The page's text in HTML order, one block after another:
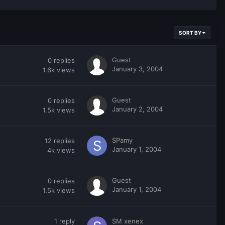
SORT BY
0 replies
1.6k views
Guest
January 3, 2004
0 replies
1.5k views
Guest
January 2, 2004
12 replies
4k views
SPamy
January 1, 2004
0 replies
1.5k views
Guest
January 1, 2004
1 reply
SM xenex